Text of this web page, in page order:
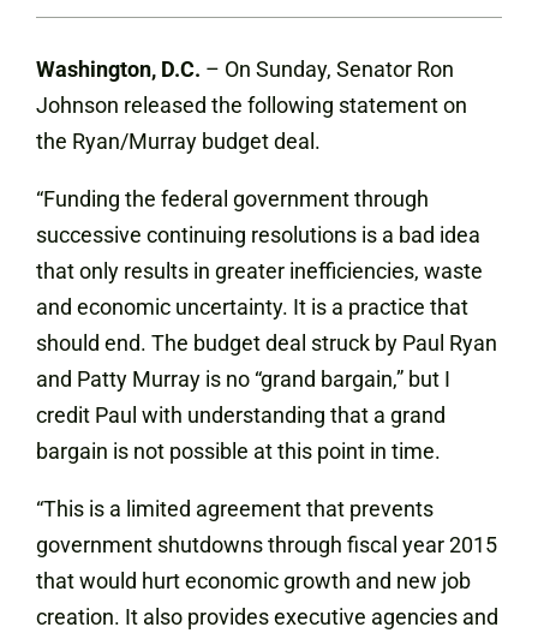
Washington, D.C. – On Sunday, Senator Ron
Johnson released the following statement on
the Ryan/Murray budget deal.
“Funding the federal government through
successive continuing resolutions is a bad idea
that only results in greater inefficiencies, waste
and economic uncertainty. It is a practice that
should end. The budget deal struck by Paul Ryan
and Patty Murray is no “grand bargain,” but I
credit Paul with understanding that a grand
bargain is not possible at this point in time.
“This is a limited agreement that prevents
government shutdowns through fiscal year 2015
that would hurt economic growth and new job
creation. It also provides executive agencies and